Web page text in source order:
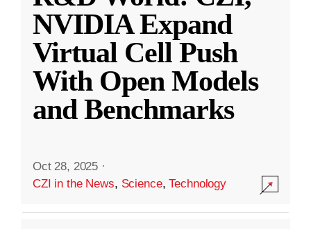
NVIDIA Expand
Virtual Cell Push
With Open Models
and Benchmarks
Oct 28, 2025 ·
CZI in the News, Science,Technology